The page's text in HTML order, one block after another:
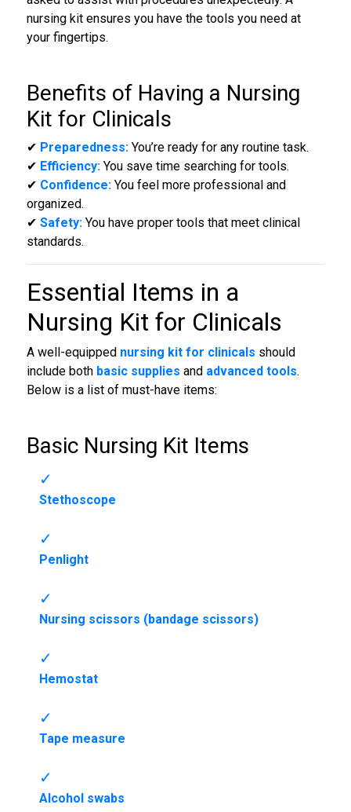
nursing kit ensures you have the tools you need at
your fingertips.
Benefits of Having a Nursing
Kit for Clinicals
✔ Preparedness:You’re ready for any routine task.
✔ Efficiency:You save time searching for tools.
✔ Confidence:You feel more professional and
organized.
✔ Safety:You have proper tools that meet clinical
standards.
Essential Items in a
Nursing Kit for Clinicals
A well-equipped nursing kit for clinicals should
include both basic supplies and advanced tools.
Below is a list of must-have items:
Basic Nursing Kit Items
Stethoscope
Penlight
Nursing scissors (bandage scissors)
Hemostat
Tape measure
Alcohol swabs